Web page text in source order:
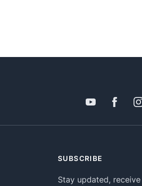
SUBSCRIBE
Stay updated,